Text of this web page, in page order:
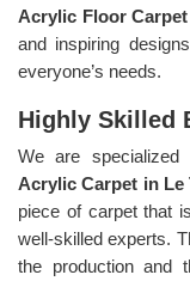
Acrylic Floor
and inspiring
everyone’s needs.
Highly Skilled
We are specialized
Acrylic Carpet in Le
piece of carpet that
well-skilled experts.
the production and